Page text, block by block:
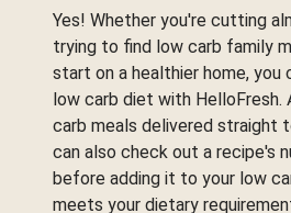
Yes! Whether you're cutting
trying to find low carb family
start on a healthier home,
low carb diet with
carb meals delivered straight
can also check out a recipe's
before adding it to your low
meets your dietary